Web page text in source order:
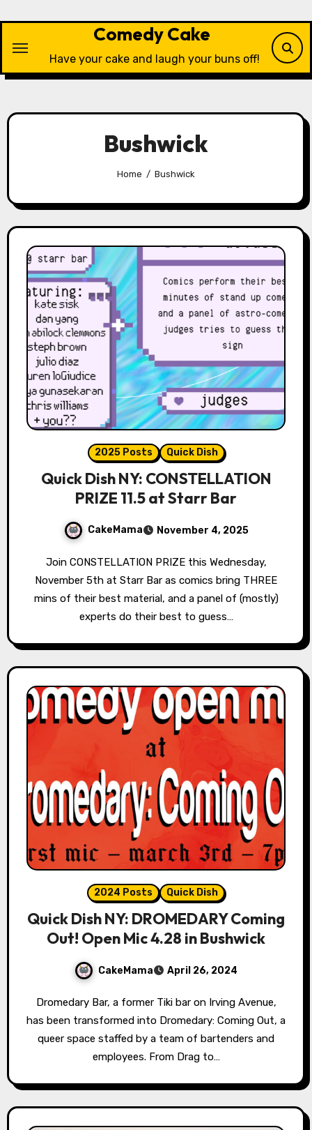
content
Comedy Cake
Have your cake and laugh your buns off!
Bushwick
Home Bushwick
2025 Posts Quick Dish
Quick Dish NY: CONSTELLATION
PRIZE 11.5 at Starr Bar
CakeMama November 4, 2025
Join CONSTELLATION PRIZE this Wednesday,
November 5th at Starr Bar as comics bring THREE
mins of their best material, and a panel of (mostly)
experts do their best to guess…
2024 Posts Quick Dish
Quick Dish NY: DROMEDARY Coming
Out! Open Mic 4.28 in Bushwick
CakeMama April 26, 2024
Dromedary Bar, a former Tiki bar on Irving Avenue,
has been transformed into Dromedary: Coming Out, a
queer space staffed by a team of bartenders and
employees. From Drag to…